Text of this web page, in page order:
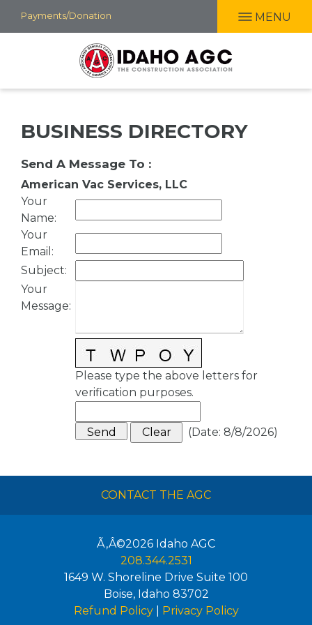
Skip
to
Payments/Donation MENU
BUSINESS DIRECTORY
Send A Message To :
American Vac Services, LLC
Your
Name:
Your
Email :
Subject:
Your
Message:
Please type the above letters for
verification purposes.
(Date: 8/8/2026)
CONTACT THE AGC
Ã‚Â©2026 Idaho AGC
208.344.2531
1649 W. Shoreline Drive Suite 100
Boise, Idaho 83702
Refund Policy| Privacy Policy